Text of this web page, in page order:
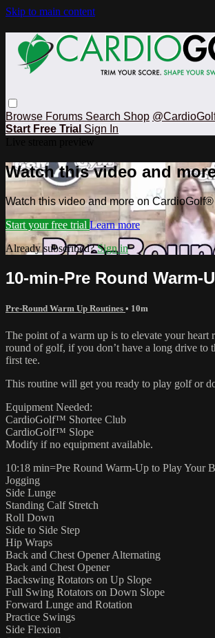
Skip to main content
Browse Forums Search Shop
Start Free Trial Sign In
Watch this video and
Watch this video and more on
Start your free trial Learn more
Already subscribed?Sign in
10-min-Pre Round Warm-
Pre-Round Warm Up Routines • 10m
The point of a warm up is to elevate your heart
round of golf, if you don’t have a long drive to
first tee.
This routine will get you ready to play golf or
Equipment Needed:
CardioGolf™ Shortee Club
CardioGolf™ Slope
Modify if no equipment available.
10:18 min=Pre Round Warm-Up to Play Your
Jogging
Side Lunge
Standing Calf Stretch
Roll Down
Side to Side Step
Hip Wraps
Back and Chest Opener Alternating
Back and Chest Opener
Backswing Rotators on Up Slope
Full Swing Rotators on Down Slope
Forward Lunge and Rotation
Practice Swings
Side Flexion